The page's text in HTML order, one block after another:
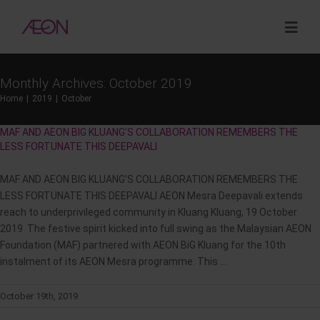
About
Sustainability
Investor Relations
Opportunities
Monthly Archives: October 2019
Home 2019 October
MAF AND AEON BIG KLUANG’S COLLABORATION REMEMBERS THE
LESS FORTUNATE THIS DEEPAVALI
MAF AND AEON BIG KLUANG’S COLLABORATION REMEMBERS THE
LESS FORTUNATE THIS DEEPAVALI AEON Mesra Deepavali extends
reach to underprivileged community in Kluang Kluang, 19 October
2019 The festive spirit kicked into full swing as the Malaysian AEON
Foundation (MAF) partnered with AEON BiG Kluang for the 10th
instalment of its AEON Mesra programme. This ...
October 19th, 2019